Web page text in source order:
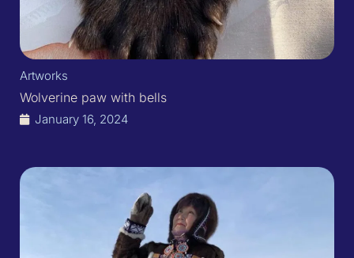
Artworks
Wolverine paw with bells
January 16, 2024